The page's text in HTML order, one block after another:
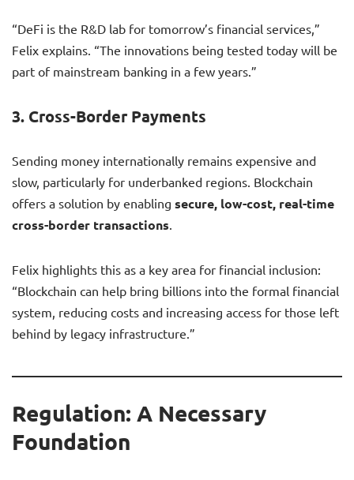
“DeFi is the R&D lab for tomorrow’s financial services,”
Felix explains. “The innovations being tested today will be
part of mainstream banking in a few years.”
3. Cross-Border Payments
Sending money internationally remains expensive and
slow, particularly for underbanked regions. Blockchain
offers a solution by enabling secure, low-cost, real-time
cross-border transactions.
Felix highlights this as a key area for financial inclusion:
“Blockchain can help bring billions into the formal financial
system, reducing costs and increasing access for those left
behind by legacy infrastructure.”
Regulation: A Necessary
Foundation